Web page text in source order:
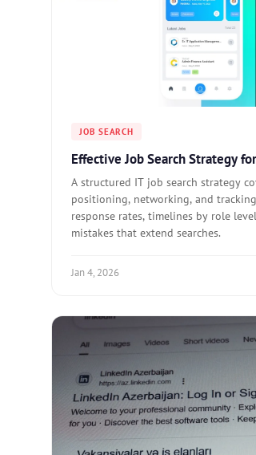
JOB SEARCH
Effective Job Search Strategy
A structured IT job search strategy
positioning, networking, and
response rates, timelines by role
mistakes that extend searches.
Jan 4, 2026